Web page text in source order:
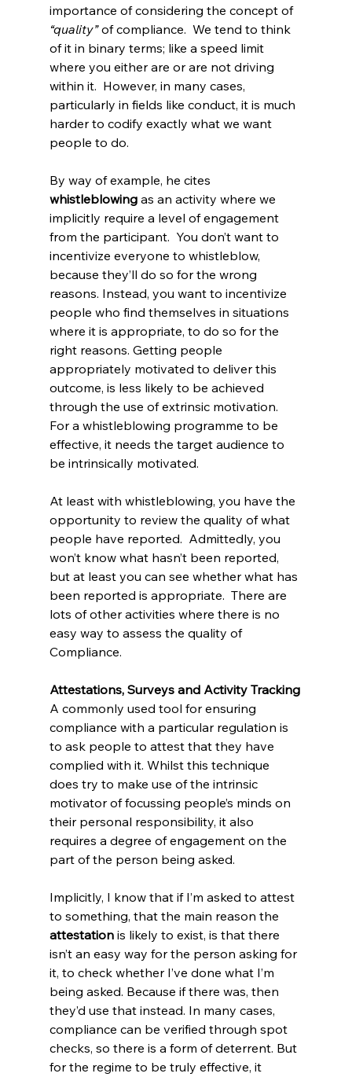
importance of considering the concept of
“quality” of compliance.  We tend to think
of it in binary terms; like a speed limit
where you either are or are not driving
within it.  However, in many cases,
particularly in fields like conduct, it is much
harder to codify exactly what we want
people to do.
By way of example, he cites
whistleblowing as an activity where we
implicitly require a level of engagement
from the participant.  You don’t want to
incentivize everyone to whistleblow,
because they’ll do so for the wrong
reasons. Instead, you want to incentivize
people who find themselves in situations
where it is appropriate, to do so for the
right reasons. Getting people
appropriately motivated to deliver this
outcome, is less likely to be achieved
through the use of extrinsic motivation.
For a whistleblowing programme to be
effective, it needs the target audience to
be intrinsically motivated.
At least with whistleblowing, you have the
opportunity to review the quality of what
people have reported.  Admittedly, you
won’t know what hasn’t been reported,
but at least you can see whether what has
been reported is appropriate.  There are
lots of other activities where there is no
easy way to assess the quality of
Compliance.
Attestations, Surveys and Activity Tracking
A commonly used tool for ensuring
compliance with a particular regulation is
to ask people to attest that they have
complied with it. Whilst this technique
does try to make use of the intrinsic
motivator of focussing people’s minds on
their personal responsibility, it also
requires a degree of engagement on the
part of the person being asked.
Implicitly, I know that if I’m asked to attest
to something, that the main reason the
attestation is likely to exist, is that there
isn’t an easy way for the person asking for
it, to check whether I’ve done what I’m
being asked. Because if there was, then
they’d use that instead. In many cases,
compliance can be verified through spot
checks, so there is a form of deterrent. But
for the regime to be truly effective, it